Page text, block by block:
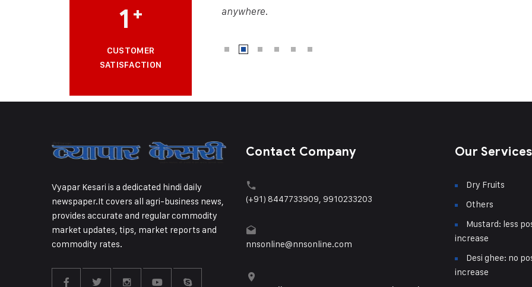
1 +
CUSTOMER
SATISFACTION
anywhere.
Vyapar Kesari is a dedicated hindi daily
newspaper.It covers all agri-business news,
provides accurate and regular commodity
market updates, tips, market reports and
commodity rates.
Contact Company
(+91) 8447733909, 9910233203
nnsonline@nnsonline.com
Our Services
Dry Fruits
Others
Mustard: less
increase
Desi ghee: no
increase